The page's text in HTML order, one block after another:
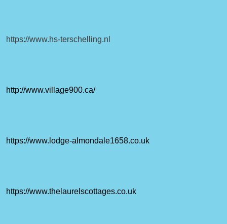
https://www.hs-terschelling.nl
http://www.village900.ca/
https://www.lodge-almondale1658.co.uk
https://www.thelaurelscottages.co.uk